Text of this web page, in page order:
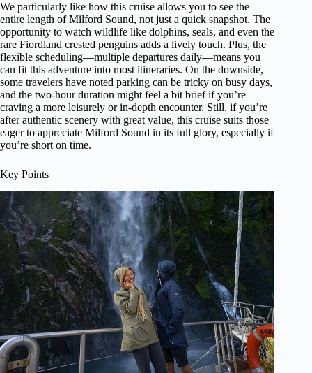
We particularly like how this cruise allows you to see the
entire length of Milford Sound, not just a quick snapshot. The
opportunity to watch wildlife like dolphins, seals, and even the
rare Fiordland crested penguins adds a lively touch. Plus, the
flexible scheduling—multiple departures daily—means you
can fit this adventure into most itineraries. On the downside,
some travelers have noted parking can be tricky on busy days,
and the two-hour duration might feel a bit brief if you’re
craving a more leisurely or in-depth encounter. Still, if you’re
after authentic scenery with great value, this cruise suits those
eager to appreciate Milford Sound in its full glory, especially if
you’re short on time.
Key Points